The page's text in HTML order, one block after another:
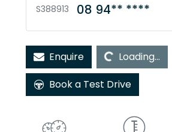
S388913
08 94** ****
EnquireLoading...Loading...
Book a Test Drive